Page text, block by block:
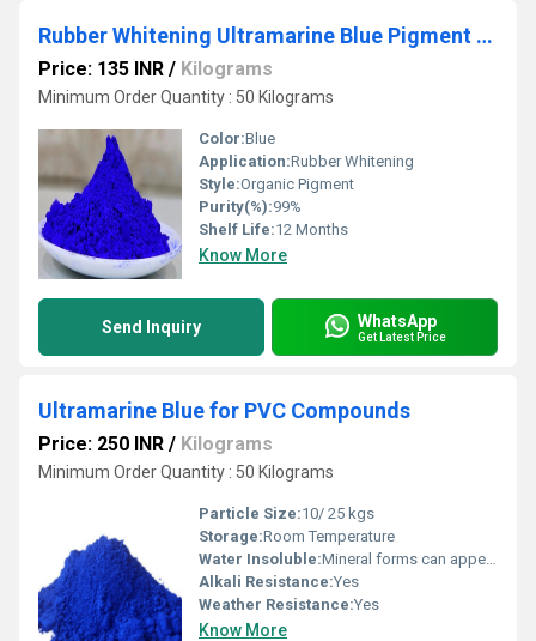
Rubber Whitening Ultramarine Blue Pigment Powder
Price: 135 INR / Kilograms
Minimum Order Quantity : 50 Kilograms
Color:Blue
Application:Rubber Whitening
Style:Organic Pigment
Purity(%):99%
Shelf Life:12 Months
Know More
Send Inquiry WhatsApp
Get Latest Price
Ultramarine Blue for PVC Compounds
Price: 250 INR / Kilograms
Minimum Order Quantity : 50 Kilograms
Particle Size:10/ 25 kgs
Storage:Room Temperature
Water Insoluble:Mineral forms can appear black
Alkali Resistance:Yes
Weather Resistance:Yes
Know More